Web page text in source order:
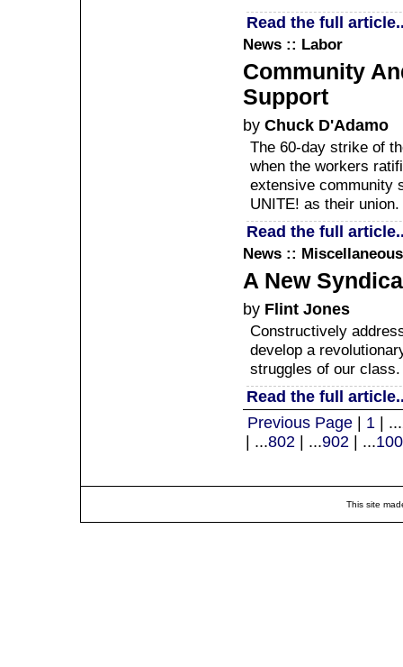
Read the full
News :: Labor
Community
Support
by Chuck D'Adamo
The 60-day strike of
when the workers
extensive community
UNITE! as their
Read the full
News :: Miscellaneous
A New
by Flint Jones
Constructively
develop a
struggles of our class.
Read the full
Previous Page | 1 | ...
| ...802 | ...902 | ...
This site